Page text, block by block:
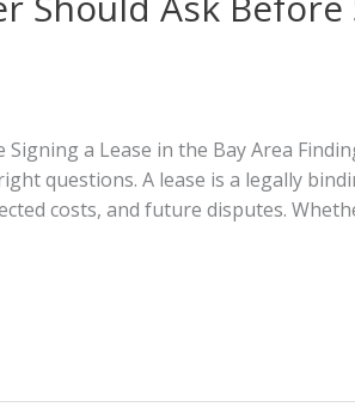
Signing a Lease in the Bay Area
questions. A lease is a legally
costs, and future disputes.